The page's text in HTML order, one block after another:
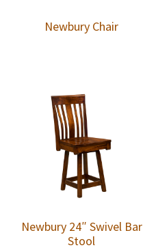
Newbury Chair
Newbury 24″ Swivel Bar
Stool